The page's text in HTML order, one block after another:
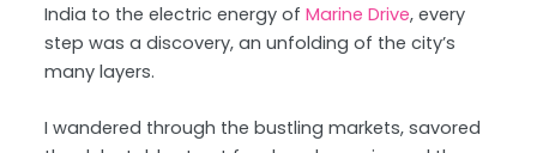
India to the electric energy ofMarine Drive, every
step was a discovery, an unfolding of the city’s
many layers.
I wandered through the bustling markets, savored